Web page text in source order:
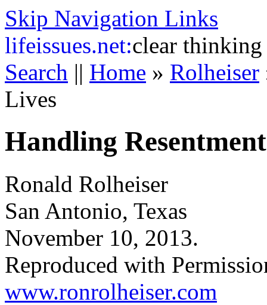
Skip Navigation Links
lifeissues.net:clear thinking
Search || Home » Rolheiser
Lives
Handling
Ronald Rolheiser
San Antonio, Texas
November 10, 2013.
Reproduced with
www.ronrolheiser.com